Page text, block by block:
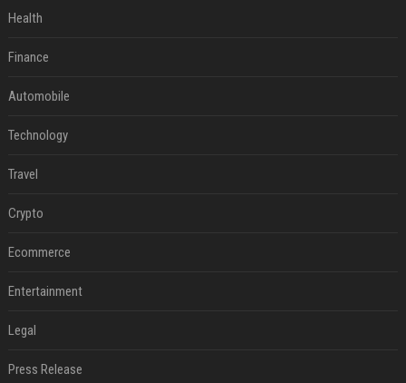
Health
Finance
Automobile
Technology
Travel
Crypto
Ecommerce
Entertainment
Legal
Press Release